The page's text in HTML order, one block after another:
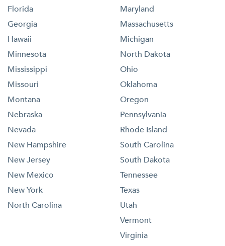
Florida
Georgia
Hawaii
Maryland
Massachusetts
Michigan
Minnesota
Mississippi
Missouri
Montana
Nebraska
Nevada
New Hampshire
New Jersey
New Mexico
New York
North Carolina
North Dakota
Ohio
Oklahoma
Oregon
Pennsylvania
Rhode Island
South Carolina
South Dakota
Tennessee
Texas
Utah
Vermont
Virginia